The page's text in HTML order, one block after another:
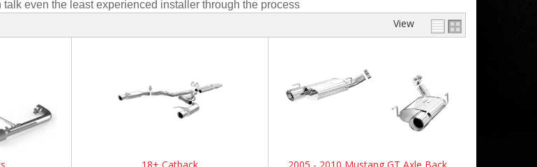
even the least experienced installer through the process
View